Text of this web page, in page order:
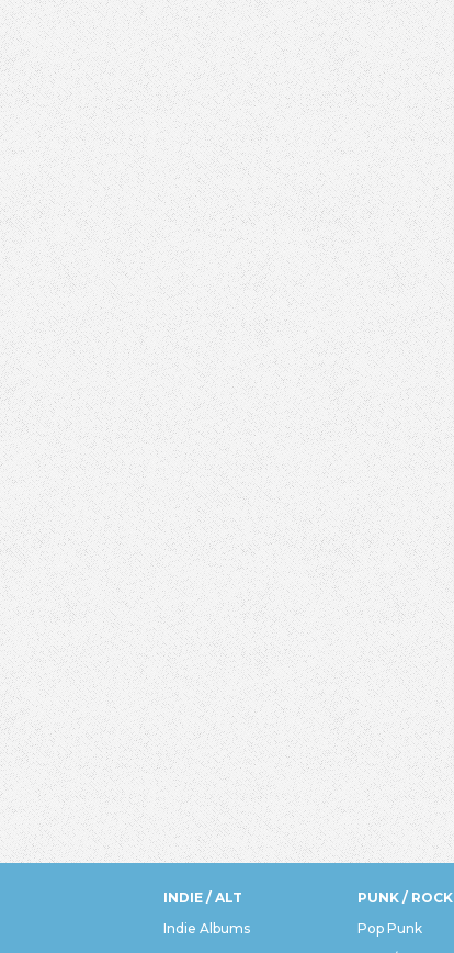
INDIE / ALT
Indie Albums
PUNK / ROCK
Pop Punk